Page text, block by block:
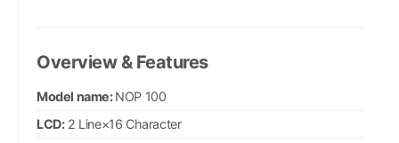
Overview & Features
Model name:NOP 100
LCD:2 Line×16 Character